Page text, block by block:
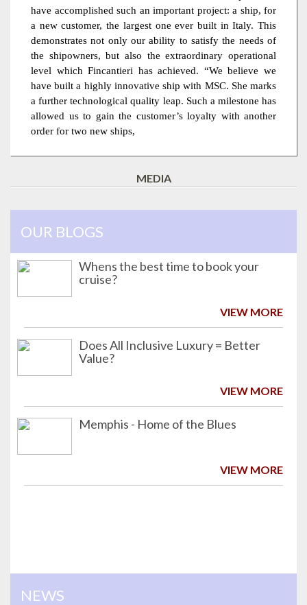
have accomplished such an important project: a ship, for
a new customer, the largest one ever built in Italy. This
demonstrates not only our ability to satisfy the needs of
the shipowners, but also the extraordinary operational
level which Fincantieri has achieved. “We believe we
have built a highly innovative ship with MSC. She marks
a further technological quality leap. Such a milestone has
allowed us to gain the customer’s loyalty with another
order for two new ships,
MEDIA
OUR BLOGS
Whens the best time to book your
cruise?
VIEW MORE
Does All Inclusive Luxury = Better
Value?
VIEW MORE
Memphis - Home of the Blues
VIEW MORE
NEWS